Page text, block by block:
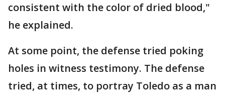
consistent with the color of dried blood,"
he explained.
At some point, the defense tried poking
holes in witness testimony. The defense
tried, at times, to portray Toledo as a man